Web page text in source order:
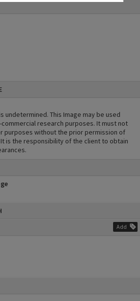
Add
undetermined. This Image may be used
research purposes. It must not
purposes without the prior permission of
is the responsibility of the client to obtain